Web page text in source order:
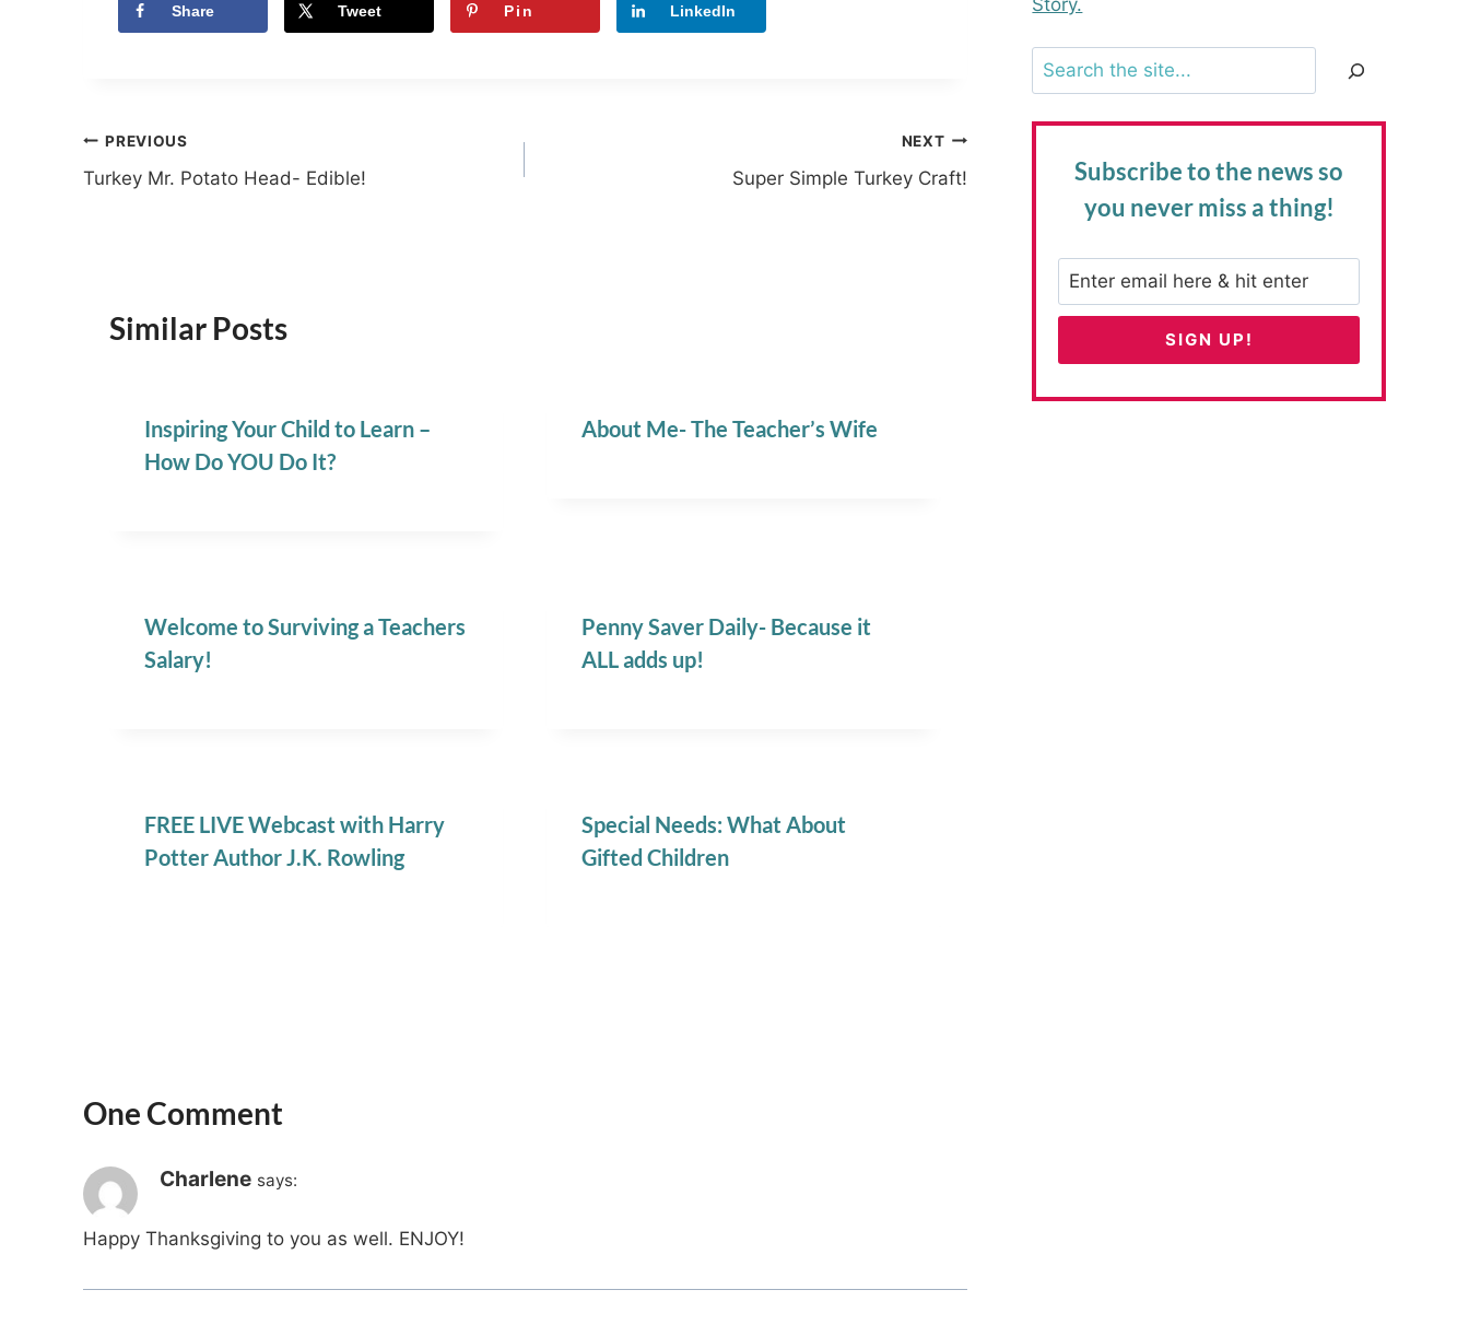
Share Tweet Pin LinkedIn
Post
navigation
PREVIOUS
Turkey Mr. Potato Head- Edible!
NEXT
Super Simple Turkey Craft!
Similar Posts
Inspiring Your Child to Learn –
How Do YOU Do It?
About Me- The Teacher’s Wife
Welcome to Surviving a Teachers
Salary!
Penny Saver Daily- Because it
ALL adds up!
FREE LIVE Webcast with Harry
Potter Author J.K. Rowling
Special Needs: What About
Gifted Children
One Comment
Charlene says:
Happy Thanksgiving to you as well. ENJOY!
Search
Subscribe to the newsso
you never miss a thing!